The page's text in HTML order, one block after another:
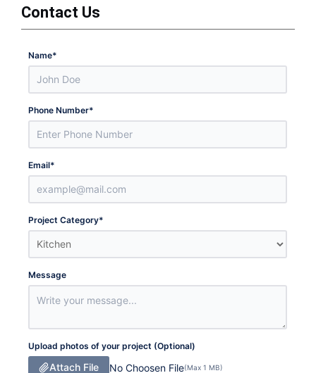
Contact Us
Name*
Phone Number*
Email*
Project Category*
Message
Upload photos of your project (Optional)
Attach File No Choosen File(Max 1 MB)